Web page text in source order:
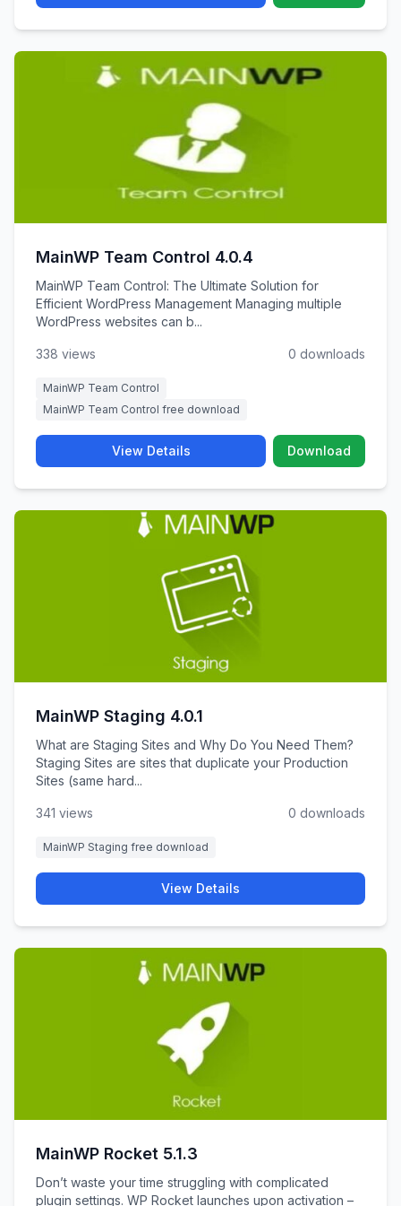
MainWP Team Control 4.0.4
MainWP Team Control: The Ultimate Solution for
Efficient WordPress Management Managing multiple
WordPress websites can b...
338 views 0 downloads
MainWP Team Control
MainWP Team Control free download
View Details Download
MainWP Staging 4.0.1
What are Staging Sites and Why Do You Need Them?
Staging Sites are sites that duplicate your Production
Sites (same hard...
341 views 0 downloads
MainWP Staging free download
View Details
MainWP Rocket 5.1.3
Don’t waste your time struggling with complicated
plugin settings. WP Rocket launches upon activation –